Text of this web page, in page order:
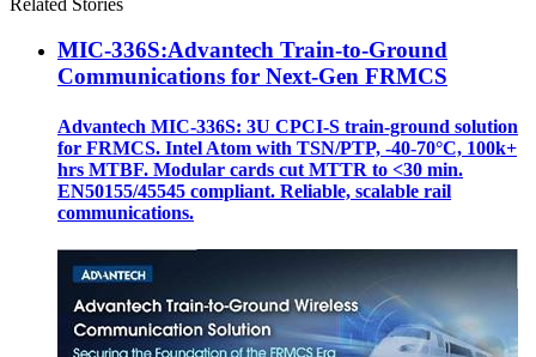
MIC-336S:Advantech Train-to-Ground
Communications for Next-Gen FRMCS
Advantech MIC-336S: 3U CPCI-S train‑ground solution
for FRMCS. Intel Atom with TSN/PTP, -40‑70°C, 100k+
hrs MTBF. Modular cards cut MTTR to <30 min.
EN50155/45545 compliant. Reliable, scalable rail
communications.